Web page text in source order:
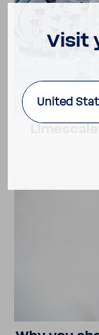
Visit
United